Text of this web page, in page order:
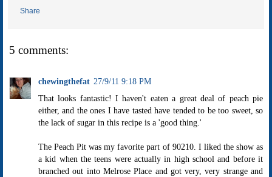
Share
5 comments:
chewingthefat 27/9/11 9:18 PM
That looks fantastic! I haven't eaten a great deal of peach pie
either, and the ones I have tasted have tended to be too sweet, so
the lack of sugar in this recipe is a 'good thing.'
The Peach Pit was my favorite part of 90210. I liked the show as
a kid when the teens were actually in high school and before it
branched out into Melrose Place and got very, very strange and